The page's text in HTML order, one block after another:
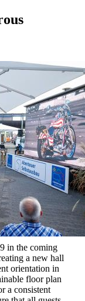
in the coming
a new hall
orientation in
floor plan
a consistent